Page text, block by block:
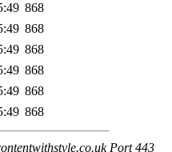
868
868
868
868
868
868
Port 443